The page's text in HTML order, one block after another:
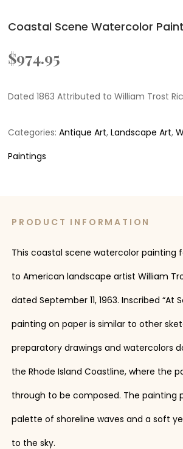
Coastal Scene Watercolor
$974.95
Dated 1863 Attributed to William Trost
Categories:Antique Art,Landscape Art,
Paintings
PRODUCT INFORMATION
This coastal scene watercolor painting
to American landscape artist William
dated September 11, 1963. Inscribed “At
painting on paper is similar to other
preparatory drawings and watercolors
the Rhode Island Coastline, where the
through to be composed. The painting
palette of shoreline waves and a soft
to the sky.